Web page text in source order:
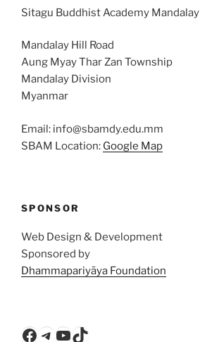
Sitagu Buddhist Academy Mandalay
Mandalay Hill Road
Aung Myay Thar Zan Township
Mandalay Division
Myanmar
Email: info@sbamdy.edu.mm
SBAM Location: Google Map
SPONSOR
Web Design & Development
Sponsored by
Dhammapariyāya Foundation
Facebook
Telegram
YouTube
TikTok